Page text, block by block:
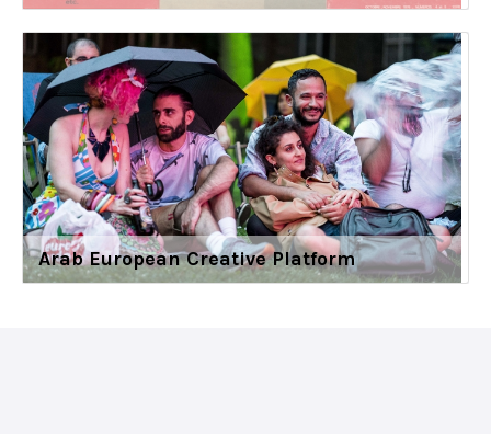
Arab European Creative Platform